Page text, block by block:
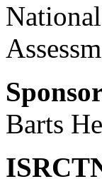
Barts